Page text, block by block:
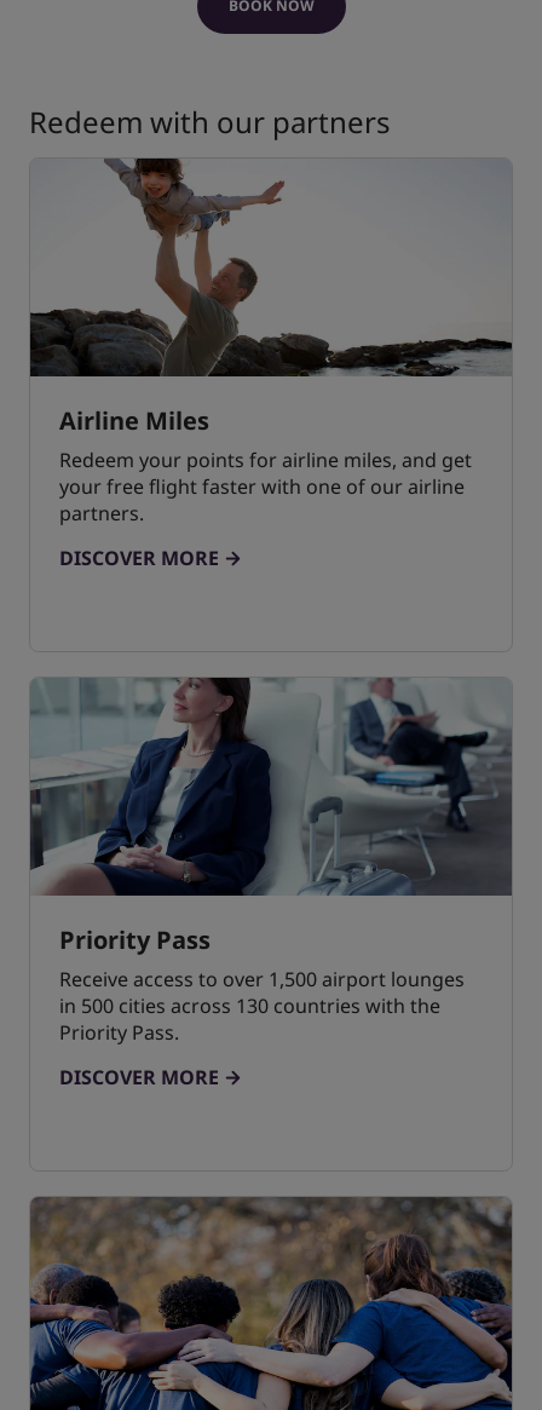
BOOK NOW
Redeem with our partners
Airline Miles
Redeem your points for airline miles, and get
your free flight faster with one of our airline
partners.
DISCOVER MORE
Priority Pass
Receive access to over 1,500 airport lounges
in 500 cities across 130 countries with the
Priority Pass.
DISCOVER MORE